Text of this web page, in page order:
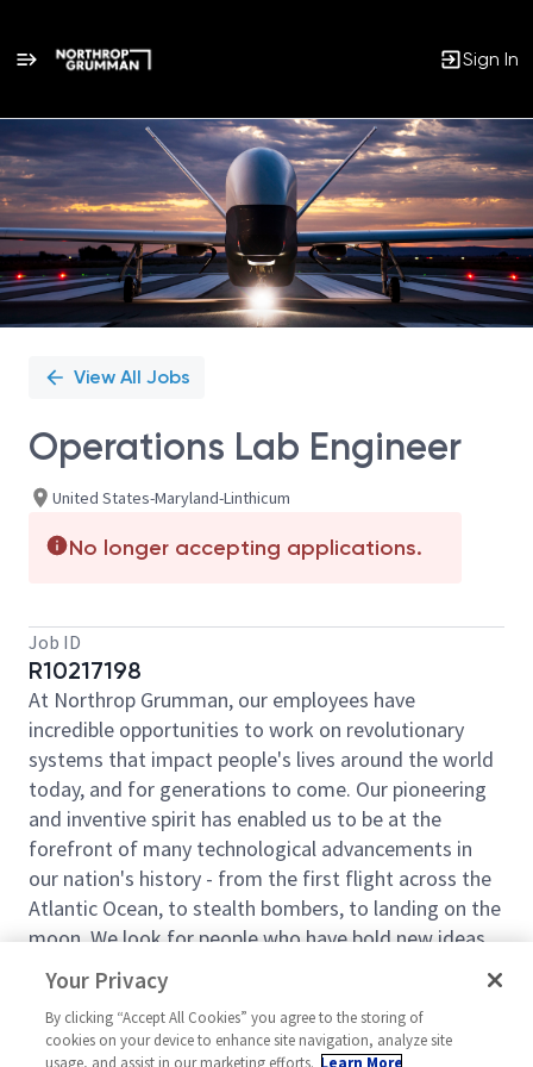
Sign In
Single
Position
View All Jobs
Operations Lab Engineer
United States-Maryland-Linthicum
No longer accepting applications.
Job ID
R10217198
At Northrop Grumman, our employees have
incredible opportunities to work on revolutionary
systems that impact people's lives around the world
today, and for generations to come. Our pioneering
and inventive spirit has enabled us to be at the
forefront of many technological advancements in
our nation's history - from the first flight across the
Atlantic Ocean, to stealth bombers, to landing on the
moon. We look for people who have bold new ideas,
courage and a pioneering spirit to join forces to
invent the future, and have fun along the way. Our
culture thrives on intellectual curiosity, cognitive
diversity and bringing your whole self to work — and
Your Privacy
By clicking “Accept All Cookies” you agree to the storing of
cookies on your device to enhance site navigation, analyze site
usage, and assist in our marketing efforts. Learn More